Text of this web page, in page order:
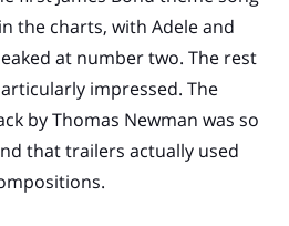
the charts, with Adele and
at number two. The rest
impressed. The
by Thomas Newman was so
that trailers actually used